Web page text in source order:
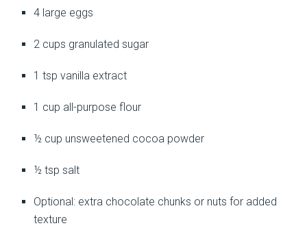
4 large eggs
2 cups granulated sugar
1 tsp vanilla extract
1 cup all-purpose flour
½ cup unsweetened cocoa powder
½ tsp salt
Optional: extra chocolate chunks or nuts for added
texture